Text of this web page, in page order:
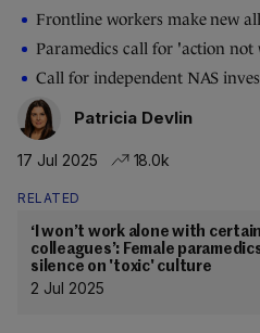
Frontline workers make new
Paramedics call for 'action not
Call for independent NAS
Patricia Devlin
17 Jul 2025 18.0k
RELATED
‘I won’t work alone with certain
colleagues’: Female
silence on 'toxic' culture
2 Jul 2025